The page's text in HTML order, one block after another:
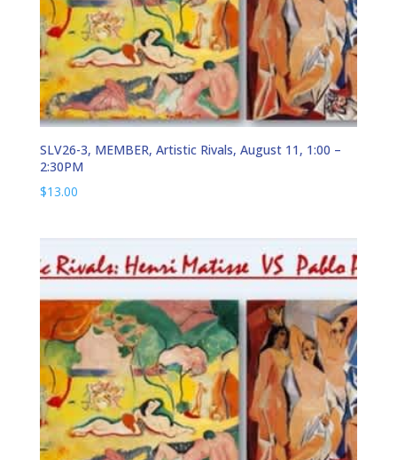
SLV26-3, MEMBER, Artistic Rivals, August 11, 1:00 –
2:30PM
$13.00